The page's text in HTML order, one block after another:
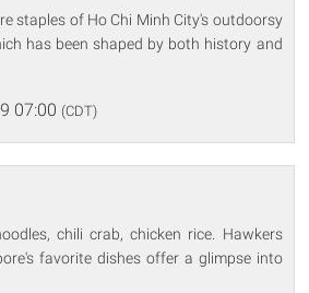
staples of Ho Chi Minh City's outdoorsy
has been shaped by both history and
07:00 (CDT)
chili crab, chicken rice. Hawkers
favorite dishes offer a glimpse into